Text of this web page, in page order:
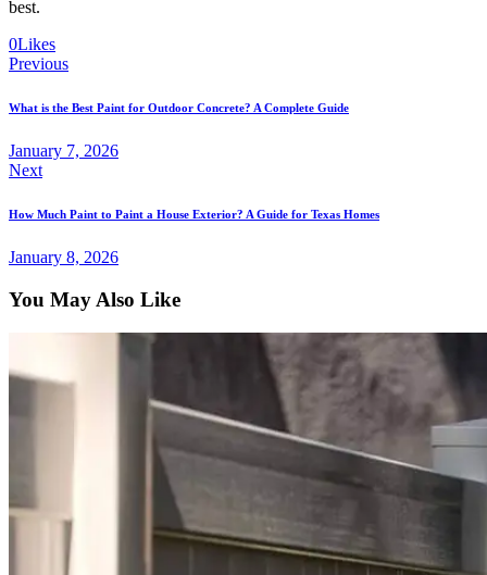
best.
0Likes
Previous
What is the Best Paint for Outdoor Concrete? A Complete Guide
January 7, 2026
Next
How Much Paint to Paint a House Exterior? A Guide for Texas Homes
January 8, 2026
You May Also Like